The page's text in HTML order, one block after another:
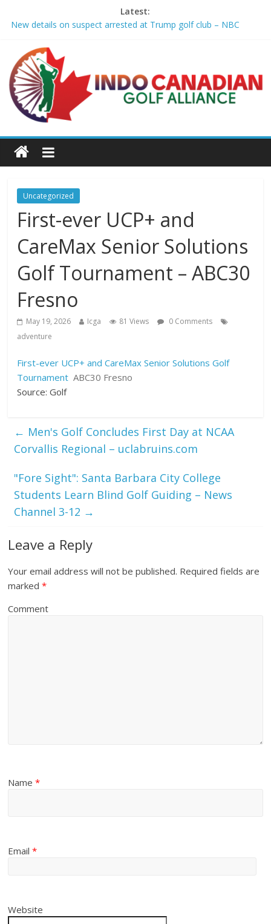
Latest:
New details on suspect arrested at Trump golf club – NBC
Edison girls finish 3rd at home golf Invitational – Sandusky
Register
LIV Golf claims it has found investor to keep league going into
2027 – The New York Times
GCAA and PLATFORM Honor ASU Men’s Golf with President's
Special Academic Recognition – Alabama State University
Sudbury’s first Down Syndrome Association golf tourney
happens Aug. 15 – Sudbury News
Uncategorized
First-ever UCP+ and
CareMax Senior Solutions
Golf Tournament – ABC30
Fresno
May 19, 2026 Icga 81 Views
0 Comments
adventure
First-ever UCP+ and CareMax Senior Solutions Golf
Tournament ABC30 Fresno
Source: Golf
← Men's Golf Concludes First Day at NCAA
Corvallis Regional – uclabruins.com
"Fore Sight": Santa Barbara City College
Students Learn Blind Golf Guiding – News
Channel 3-12 →
Leave a Reply
Your email address will not be published. Required fields are
marked*
Comment
Name*
Email*
Website